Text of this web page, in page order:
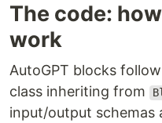
The code:
work
AutoGPT blocks
class inheriting from
input/output schemas